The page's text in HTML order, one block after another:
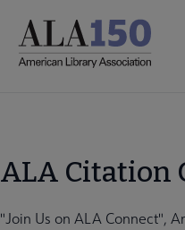
main
ALA Citation
"Join Us on ALA Connect",